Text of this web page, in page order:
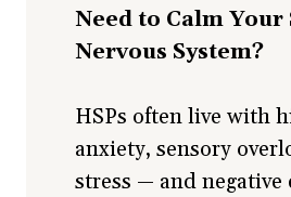
Need to Calm Your
Nervous System?
HSPs often live with
anxiety, sensory
stress — and negative